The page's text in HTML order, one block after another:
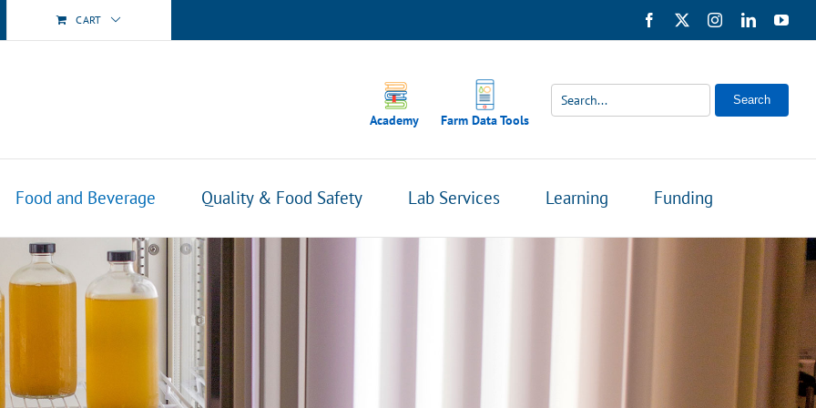
CART Facebook InstagramLinkedIn
Academy Farm Data Tools
Search
Food and Beverage Quality & Food Safety Lab Services Learning Funding